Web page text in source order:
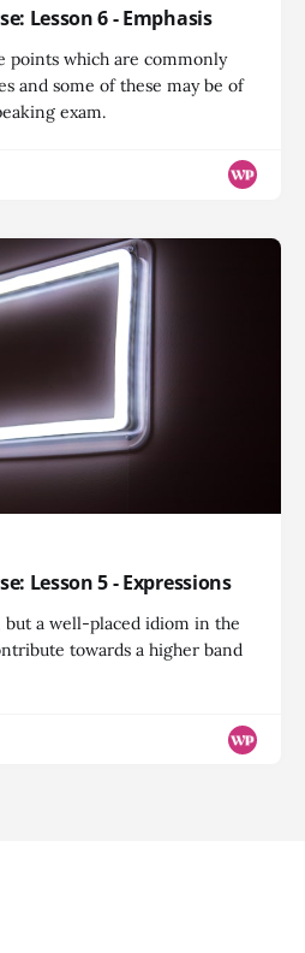
Lesson 6 - Emphasis
points which are commonly
and some of these may be of
exam.
Lesson 5 - Expressions
but a well-placed idiom in the
towards a higher band